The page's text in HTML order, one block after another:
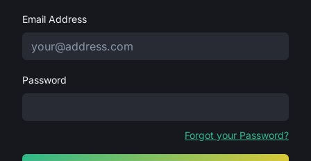
Email Address
Password
Forgot your Password?